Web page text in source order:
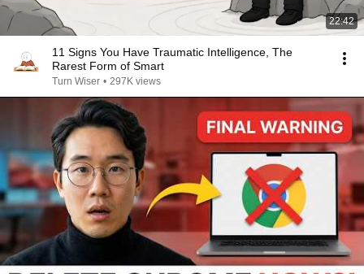
22:42
11 Signs You Have Traumatic Intelligence, The
Rarest Form of Smart
Turn Wiser • 297K views